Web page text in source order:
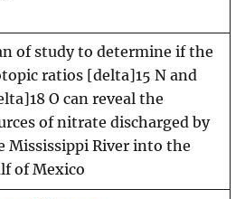
of study to determine if the
ratios [delta]15 N and
O can reveal the
of nitrate discharged by
Mississippi River into the
of Mexico